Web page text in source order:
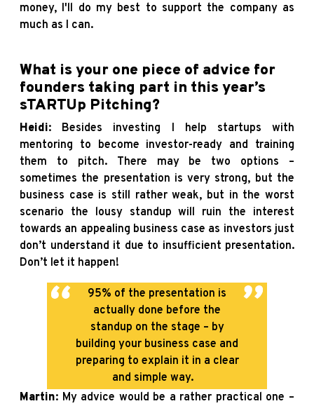
money, I'll do my best to support the company as
much as I can.
What is your one piece of advice for
founders taking part in this year’s
sTARTUp Pitching?
Heidi: Besides investing I help startups with
mentoring to become investor-ready and training
them to pitch. There may be two options –
sometimes the presentation is very strong, but the
business case is still rather weak, but in the worst
scenario the lousy standup will ruin the interest
towards an appealing business case as investors just
don’t understand it due to insufficient presentation.
Don’t let it happen!
95% of the presentation is
actually done before the
standup on the stage – by
building your business case and
preparing to explain it in a clear
and simple way.
Martin: My advice would be a rather practical one –